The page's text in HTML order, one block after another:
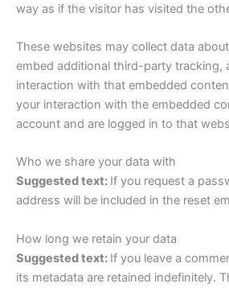
way as if the visitor has visited the
These websites may collect data
embed additional third-party tracking,
interaction with that embedded
your interaction with the embedded
account and are logged in to that
Who we share your data with
Suggested text: If you request a
address will be included in the reset
How long we retain your data
Suggested text: If you leave a
its metadata are retained indefinitely.